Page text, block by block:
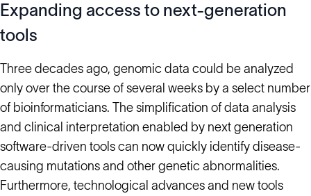
Expanding access to next-generation
tools
Three decades ago, genomic data could be analyzed
only over the course of several weeks by a select number
of bioinformaticians. The simplification of data analysis
and clinical interpretation enabled by next generation
software-driven tools can now quickly identify disease-
causing mutations and other genetic abnormalities.
Furthermore, technological advances and new tools